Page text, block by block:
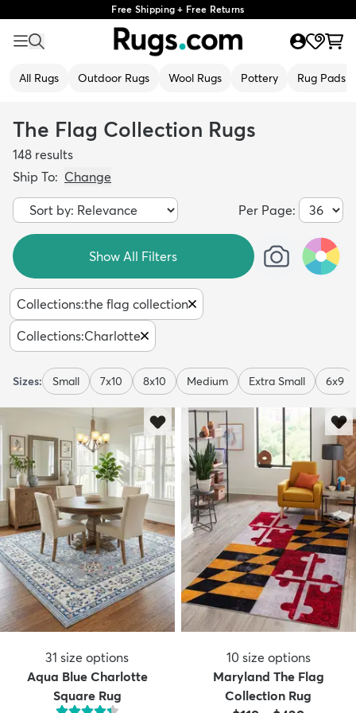
Free Shipping + Free Returns
All Rugs Outdoor Rugs Wool Rugs Pottery Rug Pads
The Flag Collection Rugs
148 results
Ship To: Change
Per Page:
Show All Filters
Collections:the flag collection
Collections:Charlotte
Sizes: Small 7x10 8x10 Medium Extra Small 6x9
31 size options
Aqua Blue Charlotte
Square Rug
10 size options
Maryland The Flag
Collection Rug